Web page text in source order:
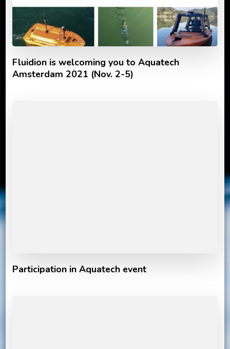
Fluidion is welcoming you to Aquatech
Amsterdam 2021 (Nov. 2-5)
Participation in Aquatech event